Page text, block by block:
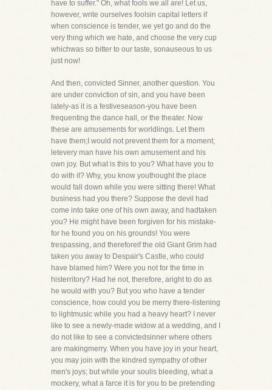
have to suffer." Oh, what fools we all are! Let us,
however, write ourselves foolsin capital letters if
when conscience is tender, we yet go and do the
very thing which we hate, and choose the very cup
whichwas so bitter to our taste, sonauseous to us
just now!
And then, convicted Sinner, another question. You
are under conviction of sin, and you have been
lately-as it is a festiveseason-you have been
frequenting the dance hall, or the theater. Now
these are amusements for worldlings. Let them
have them;I would not prevent them for a moment;
letevery man have his own amusement and his
own joy. But what is this to you? What have you to
do with it? Why, you know youthought the place
would fall down while you were sitting there! What
business had you there? Suppose the devil had
come into take one of his own away, and hadtaken
you? He might have been forgiven for his mistake-
for he found you on his grounds! You were
trespassing, and thereforeif the old Giant Grim had
taken you away to Despair's Castle, who could
have blamed him? Were you not for the time in
histerritory? Had he not, therefore, aright to do as
he would with you? But you who have a tender
conscience, how could you be merry there-listening
to lightmusic while you had a heavy heart? I never
like to see a newly-made widow at a wedding, and I
do not like to see a convictedsinner where others
are makingmerry. When you have joy in your heart,
you may join with the kindred sympathy of other
men's joys; but while your soulis bleeding, what a
mockery, what a farce it is for you to be pretending